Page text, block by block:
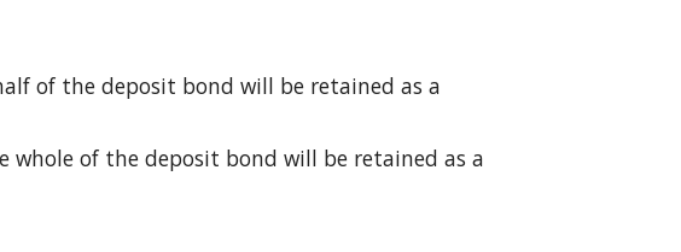
of the deposit bond will be retained as a
whole of the deposit bond will be retained as a